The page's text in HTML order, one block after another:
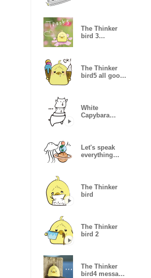
The Thinker
bird 3
The Thinker
bird5 all good
White
Capybara
Let's speak
everything
The Thinker
bird
The Thinker
bird 2
The Thinker
bird4 message